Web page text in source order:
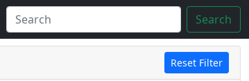
Search
Reset Filter